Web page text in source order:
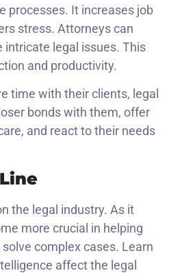
processes. It increases job
stress. Attorneys can
intricate legal issues. This
and productivity.
time with their clients, legal
bonds with them, offer
and react to their needs
the legal industry. As it
more crucial in helping
complex cases. Learn
affect the legal